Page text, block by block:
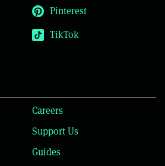
Pinterest
TikTok
Careers
Support Us
Guides